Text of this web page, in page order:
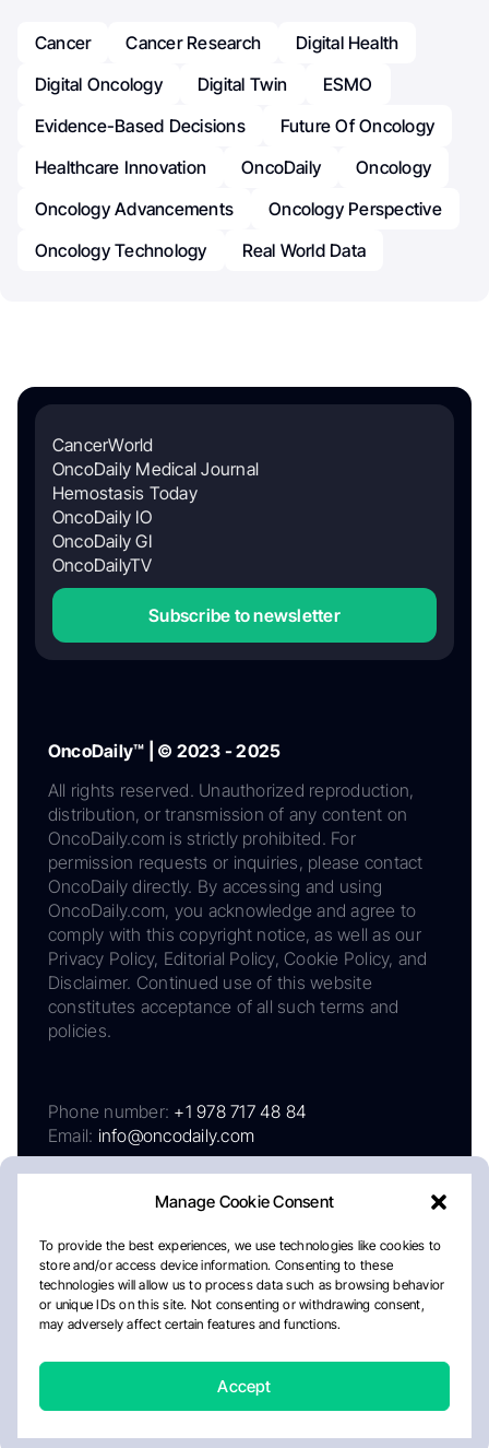
Manage Cookie Consent
To provide the best experiences, we use technologies like cookies to
store and/or access device information. Consenting to these
technologies will allow us to process data such as browsing behavior
or unique IDs on this site. Not consenting or withdrawing consent,
may adversely affect certain features and functions.
Accept
Cancer Cancer Research
Digital Health
Digital Oncology
Digital Twin
ESMO
Evidence-Based Decisions
Future Of Oncology
Healthcare Innovation
OncoDaily
Oncology
Oncology Advancements
Oncology Perspective
Oncology Technology
Real World Data
CancerWorld
OncoDaily Medical Journal
Hemostasis Today
OncoDaily IO
OncoDaily GI
OncoDailyTV
Subscribe to newsletter
OncoDaily™ | © 2023 - 2025
All rights reserved. Unauthorized reproduction,
distribution, or transmission of any content on
OncoDaily.com is strictly prohibited. For
permission requests or inquiries, please contact
OncoDaily directly. By accessing and using
OncoDaily.com, you acknowledge and agree to
comply with this copyright notice, as well as our
Privacy Policy, Editorial Policy, Cookie Policy, and
Disclaimer. Continued use of this website
constitutes acceptance of all such terms and
policies.
Phone number: +1 978 717 48 84
Email: info@oncodaily.com
AboutPrivacy PolicyEditorial PolicyCookie Policy
Disclaimer